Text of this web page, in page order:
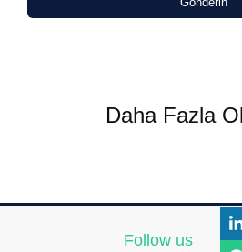
Daha Fazla
Follow us